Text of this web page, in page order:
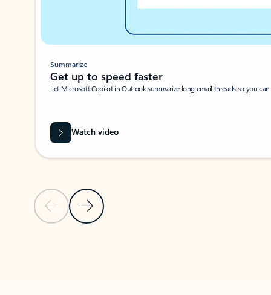
Previous SlideNext Slide
Summarize
Get up to speed faster ​
Let Microsoft Copilot in Outlook summarize long email threads so you
Watch video